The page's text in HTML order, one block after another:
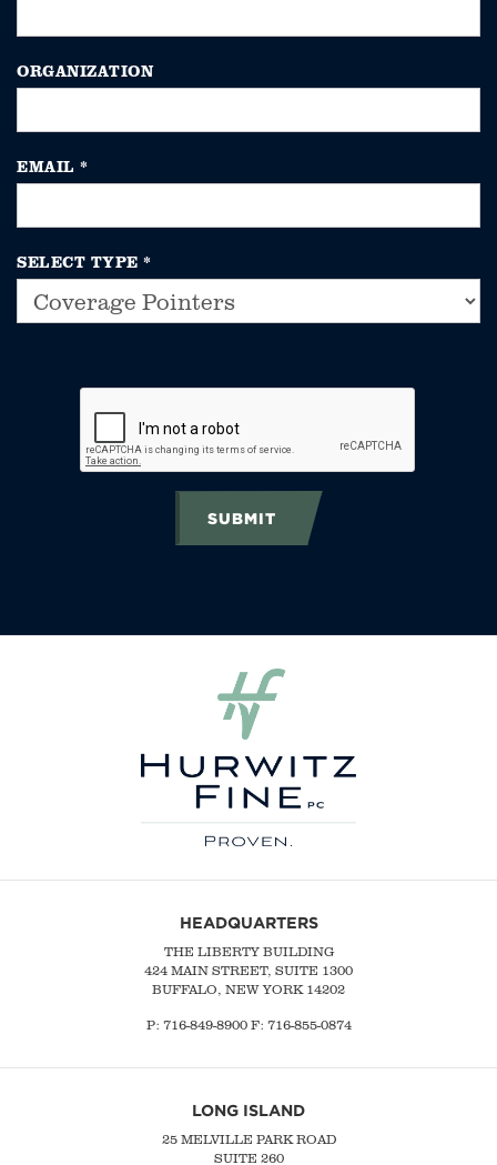
ORGANIZATION
EMAIL *
SELECT TYPE *
SUBMIT
HEADQUARTERS
THE LIBERTY BUILDING
424 MAIN STREET, SUITE 1300
BUFFALO, NEW YORK 14202
P: 716-849-8900F: 716-855-0874
LONG ISLAND
25 MELVILLE PARK ROAD
SUITE 260